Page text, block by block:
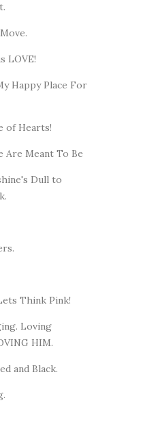
LOVE!
Happy Place For
of Hearts!
Are Meant To Be
Dull to
Think Pink!
Loving
HIM.
and Black.